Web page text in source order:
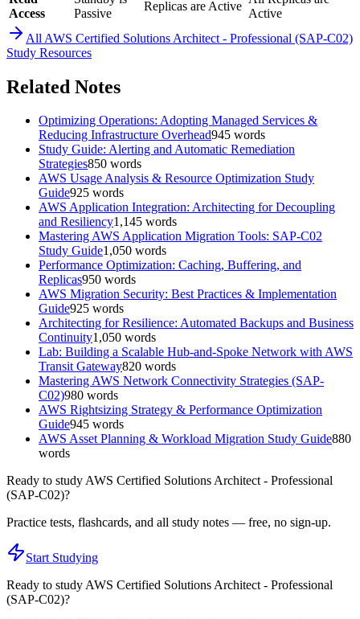
Access
Passive
Replicas are Active
Active
All AWS Certified Solutions Architect - Professional (SAP-C02)
Study Resources
Related Notes
Optimizing Operations: Adopting Managed Services &
Reducing Infrastructure Overhead945 words
Study Guide: Alerting and Automatic Remediation
Strategies850 words
AWS Usage Analysis & Resource Optimization Study
Guide925 words
AWS Application Integration: Architecting for Decoupling
and Resiliency1,145 words
Mastering AWS Application Migration Tools: SAP-C02
Study Guide1,050 words
Performance Optimization: Caching, Buffering, and
Replicas950 words
AWS Migration Security: Best Practices & Implementation
Guide925 words
Architecting for Resilience: Automated Backups and Business
Continuity1,050 words
Lab: Building a Scalable Hub-and-Spoke Network with AWS
Transit Gateway820 words
Mastering AWS Network Connectivity Strategies (SAP-
C02)980 words
AWS Rightsizing Strategy & Performance Optimization
Guide945 words
AWS Asset Planning & Workload Migration Study Guide880
words
Ready to studyAWS Certified Solutions Architect - Professional
(SAP-C02)?
Practice tests, flashcards, and all study notes — free, no sign-up.
Start Studying
Ready to studyAWS Certified Solutions Architect - Professional
(SAP-C02)?